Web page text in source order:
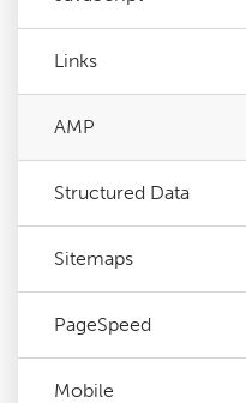
Links
AMP
Structured Data
Sitemaps
PageSpeed
Mobile